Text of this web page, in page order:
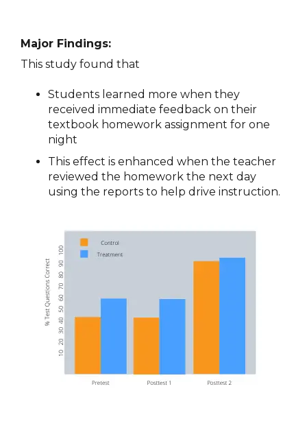
Major Findings:
This study found that
Students learned more when they
received immediate feedback on their
textbook homework assignment for one
night
This effect is enhanced when the teacher
reviewed the homework the next day
using the reports to help drive instruction.